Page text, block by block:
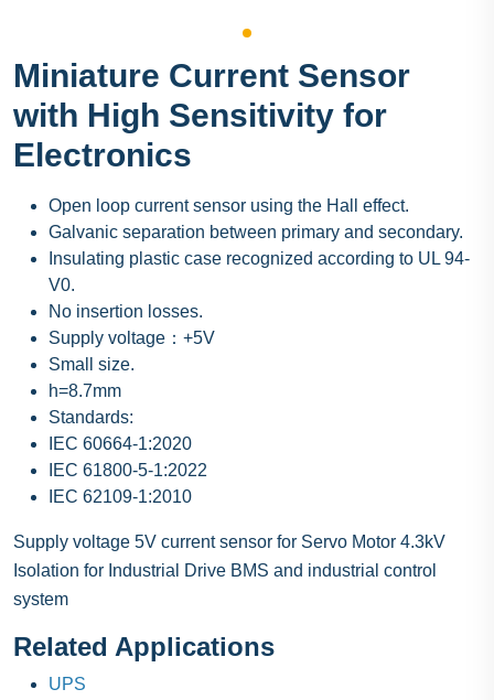
Miniature Current Sensor
with High Sensitivity for
Electronics
Open loop current sensor using the Hall effect.
Galvanic separation between primary and secondary.
Insulating plastic case recognized according to UL 94-
V0.
No insertion losses.
Supply voltage：+5V
Small size.
h=8.7mm
Standards:
IEC 60664-1:2020
IEC 61800-5-1:2022
IEC 62109-1:2010
Supply voltage 5V current sensor for Servo Motor 4.3kV
Isolation for Industrial Drive BMS and industrial control
system
Related Applications
UPS